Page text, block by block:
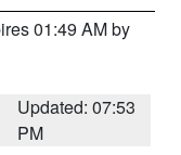
01:49 AM by
Updated: 07:53
PM